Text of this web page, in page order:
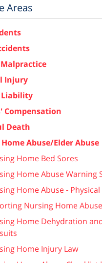
Areas
Injury
Liability
Compensation
Death
Abuse/Elder Abuse
Home Bed Sores
Home Abuse Warning
Home Abuse -
Nursing Home
Home Dehydration
Home Injury Law